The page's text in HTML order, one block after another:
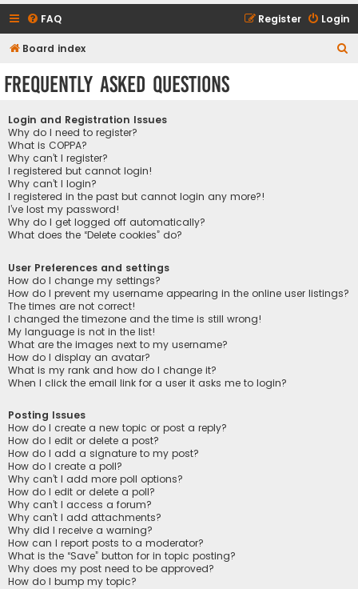
FAQ Login
Register
Board index
Frequently Asked Questions
Login and Registration Issues
Why do I need to register?
What is COPPA?
Why can’t I register?
I registered but cannot login!
Why can’t I login?
I registered in the past but cannot login any more?!
I’ve lost my password!
Why do I get logged off automatically?
What does the “Delete cookies” do?
User Preferences and settings
How do I change my settings?
How do I prevent my username appearing in the online user listings?
The times are not correct!
I changed the timezone and the time is still wrong!
My language is not in the list!
What are the images next to my username?
How do I display an avatar?
What is my rank and how do I change it?
When I click the email link for a user it asks me to login?
Posting Issues
How do I create a new topic or post a reply?
How do I edit or delete a post?
How do I add a signature to my post?
How do I create a poll?
Why can’t I add more poll options?
How do I edit or delete a poll?
Why can’t I access a forum?
Why can’t I add attachments?
Why did I receive a warning?
How can I report posts to a moderator?
What is the “Save” button for in topic posting?
Why does my post need to be approved?
How do I bump my topic?